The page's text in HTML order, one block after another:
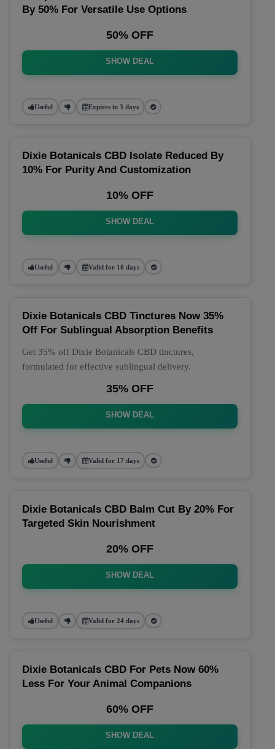
By 50% For Versatile Use Options
50% OFF
SHOW DEAL
Useful Expires in 3 days
Dixie Botanicals CBD Isolate Reduced By
10% For Purity And Customization
10% OFF
SHOW DEAL
Useful Valid for 10 days
Dixie Botanicals CBD Tinctures Now 35%
Off For Sublingual Absorption Benefits
Get 35% off Dixie Botanicals CBD tinctures,
formulated for effective sublingual delivery.
35% OFF
SHOW DEAL
Useful Valid for 17 days
Dixie Botanicals CBD Balm Cut By 20% For
Targeted Skin Nourishment
20% OFF
SHOW DEAL
Useful Valid for 24 days
Dixie Botanicals CBD For Pets Now 60%
Less For Your Animal Companions
60% OFF
SHOW DEAL